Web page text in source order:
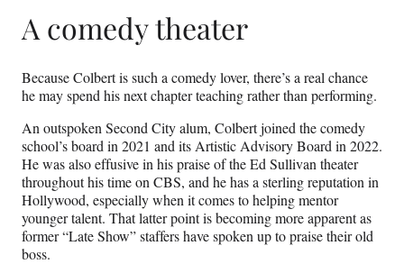
A comedy theater
Because Colbert is such a comedy lover, there’s a real chance
he may spend his next chapter teaching rather than performing.
An outspoken Second City alum, Colbert joined the comedy
school’s board in 2021 and its Artistic Advisory Board in 2022.
He was also effusive in his praise of the Ed Sullivan theater
throughout his time on CBS, and he has a sterling reputation in
Hollywood, especially when it comes to helping mentor
younger talent. That latter point is becoming more apparent as
former “Late Show” staffers have spoken up to praise their old
boss.